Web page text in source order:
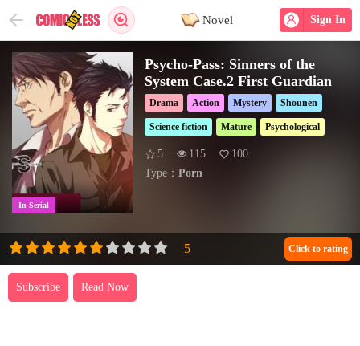
Sign In
Novel
In Serial
Psycho-Pass: Sinners of the
System Case.2 First Guardian
Drama Action Mystery Shounen
Science fiction Mature Psychological
5 115
100
Type： Porn
Subscribe Read Now
Click to rating